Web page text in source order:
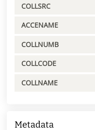
COLLSRC
ACCENAME
COLLNUMB
COLLCODE
COLLNAME
Metadata